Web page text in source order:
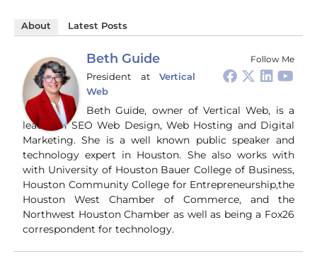
About Latest Posts
Follow Me
Beth Guide
President at
Vertical
Web
Beth Guide, owner of Vertical Web, is a
leader in SEO Web Design, Web Hosting and Digital
Marketing. She is a well known public speaker and
technology expert in Houston. She also works with
with University of Houston Bauer College of Business,
Houston Community College for Entrepreneurship,the
Houston West Chamber of Commerce, and the
Northwest Houston Chamber as well as being a Fox26
correspondent for technology.